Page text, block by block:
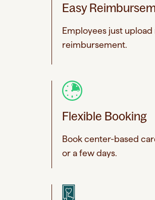
Easy
Employees just
reimbursement.
Flexible Booking
Book center-based
or a few days.